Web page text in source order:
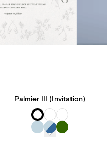
Palmier III (Invitation)